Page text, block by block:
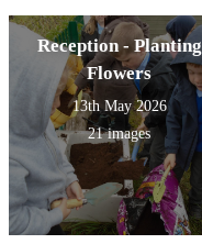
Reception - Planting
Flowers
13th May 2026
21 images